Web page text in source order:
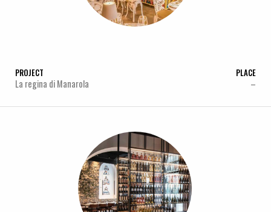
PROJECT
La regina di Manarola
PLACE
–